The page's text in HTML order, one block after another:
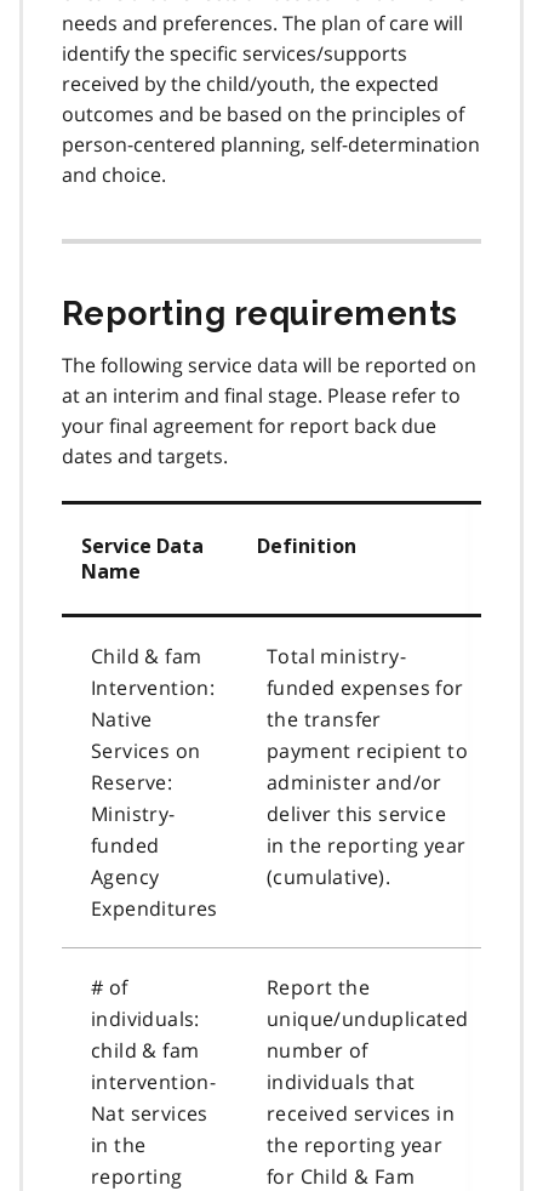
needs and preferences. The plan of care will
identify the specific services/supports
received by the child/youth, the expected
outcomes and be based on the principles of
person-centered planning, self-determination
and choice.
Reporting requirements
The following service data will be reported on
at an interim and final stage. Please refer to
your final agreement for report back due
dates and targets.
Service Data
Name
Definition
Child & fam
Intervention:
Native
Services on
Reserve:
Ministry-
funded
Agency
Expenditures
Total ministry-
funded expenses for
the transfer
payment recipient to
administer and/or
deliver this service
in the reporting year
(cumulative).
# of
individuals:
child & fam
intervention-
Nat services
in the
reporting
Report the
unique/unduplicated
number of
individuals that
received services in
the reporting year
for Child & Fam